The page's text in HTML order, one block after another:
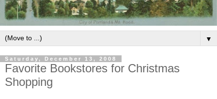
▼
Saturday, December 13, 2008
Favorite Bookstores for Christmas
Shopping